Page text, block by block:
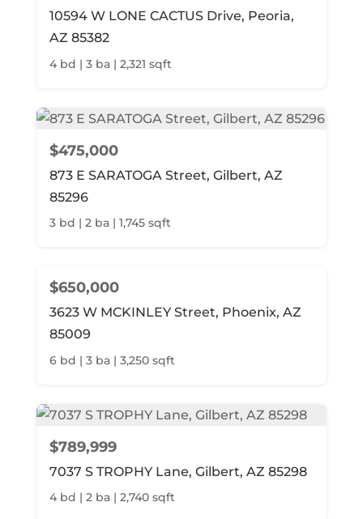
10594 W LONE CACTUS Drive, Peoria,
AZ 85382
4 bd | 3 ba | 2,321 sqft
$475,000
873 E SARATOGA Street, Gilbert, AZ
85296
3 bd | 2 ba | 1,745 sqft
$650,000
3623 W MCKINLEY Street, Phoenix, AZ
85009
6 bd | 3 ba | 3,250 sqft
$789,999
7037 S TROPHY Lane, Gilbert, AZ 85298
4 bd | 2 ba | 2,740 sqft